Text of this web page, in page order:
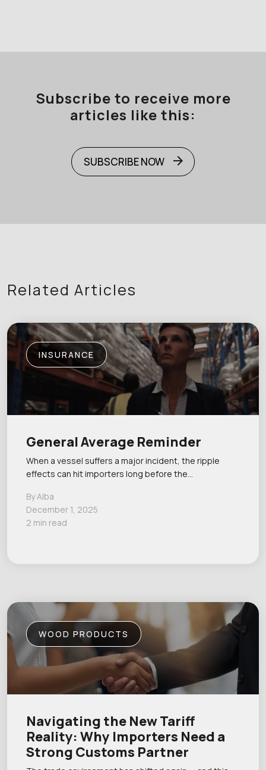
Subscribe to receive more
articles like this:
SUBSCRIBE NOW
Related Articles
INSURANCE
General Average Reminder
When a vessel suffers a major incident, the ripple
effects can hit importers long before the…
By Alba
December 1, 2025
2 min read
WOOD PRODUCTS
Navigating the New Tariff
Reality: Why Importers Need a
Strong Customs Partner